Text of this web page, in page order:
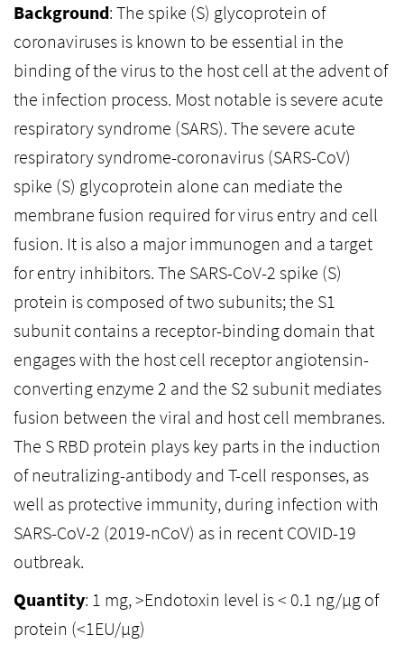
Background: The spike (S) glycoprotein of
coronaviruses is known to be essential in the
binding of the virus to the host cell at the advent of
the infection process. Most notable is severe acute
respiratory syndrome (SARS). The severe acute
respiratory syndrome-coronavirus (SARS-CoV)
spike (S) glycoprotein alone can mediate the
membrane fusion required for virus entry and cell
fusion. It is also a major immunogen and a target
for entry inhibitors. The SARS-CoV-2 spike (S)
protein is composed of two subunits; the S1
subunit contains a receptor-binding domain that
engages with the host cell receptor angiotensin-
converting enzyme 2 and the S2 subunit mediates
fusion between the viral and host cell membranes.
The S RBD protein plays key parts in the induction
of neutralizing-antibody and T-cell responses, as
well as protective immunity, during infection with
SARS-CoV-2 (2019-nCoV) as in recent COVID-19
outbreak.
Quantity: 1 mg, >Endotoxin level is < 0.1 ng/µg of
protein (<1EU/µg)